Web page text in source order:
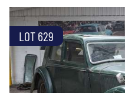
LOT 629